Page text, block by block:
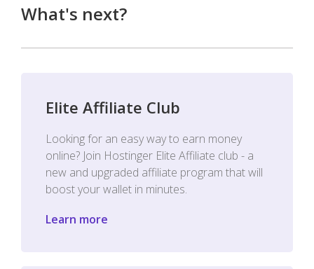
What's next?
Elite Affiliate Club
Looking for an easy way to earn money
online? Join Hostinger Elite Affiliate club - a
new and upgraded affiliate program that will
boost your wallet in minutes.
Learn more